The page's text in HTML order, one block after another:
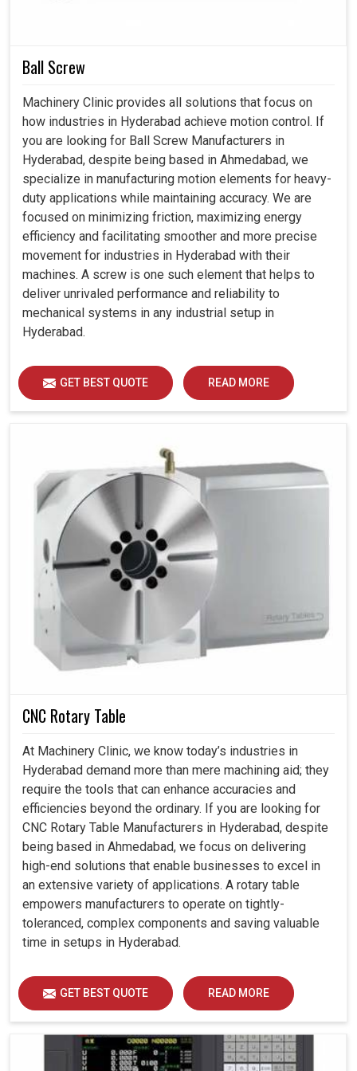
From the time of purchase to after-sales services, all
these features provide entirely smooth use.
Our motors are designed to keep pace with the quickly
evolving industrial conditions.
Ball Screw
Machinery Clinic provides all solutions that focus on
how industries in Hyderabad achieve motion control. If
you are looking for Ball Screw Manufacturers in
Hyderabad, despite being based in Ahmedabad, we
specialize in manufacturing motion elements for heavy-
duty applications while maintaining accuracy. We are
focused on minimizing friction, maximizing energy
efficiency and facilitating smoother and more precise
movement for industries in Hyderabad with their
machines. A screw is one such element that helps to
deliver unrivaled performance and reliability to
mechanical systems in any industrial setup in
Hyderabad.
GET BEST QUOTE READ MORE
CNC Rotary Table
At Machinery Clinic, we know today’s industries in
Hyderabad demand more than mere machining aid; they
require the tools that can enhance accuracies and
efficiencies beyond the ordinary. If you are looking for
CNC Rotary Table Manufacturers in Hyderabad, despite
being based in Ahmedabad, we focus on delivering
high-end solutions that enable businesses to excel in
an extensive variety of applications. A rotary table
empowers manufacturers to operate on tightly-
toleranced, complex components and saving valuable
time in setups in Hyderabad.
GET BEST QUOTE READ MORE